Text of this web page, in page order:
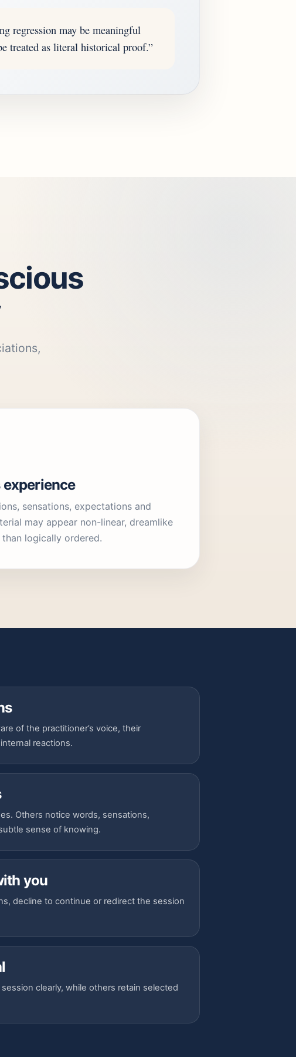
regression may be meaningful
treated as literal historical proof.”
sensations, expectations and
may appear non-linear, dreamlike
logically ordered.
of the practitioner’s voice, their
reactions.
Others notice words, sensations,
sense of knowing.
you
decline to continue or redirect the session
clearly, while others retain selected